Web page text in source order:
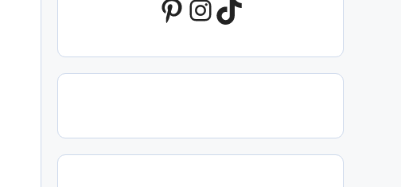
Pinterest
Instagram
TikTok